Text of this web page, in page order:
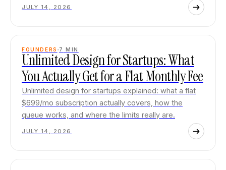
JULY 14, 2026
FOUNDERS 7 MIN
Unlimited Design for Startups: What
You Actually Get for a Flat Monthly Fee
Unlimited design for startups explained: what a flat
$699/mo subscription actually covers, how the
queue works, and where the limits really are.
JULY 14, 2026